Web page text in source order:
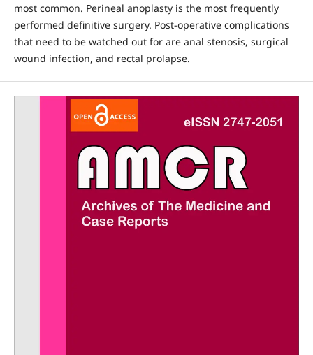
most common. Perineal anoplasty is the most frequently
performed definitive surgery. Post-operative complications
that need to be watched out for are anal stenosis, surgical
wound infection, and rectal prolapse.